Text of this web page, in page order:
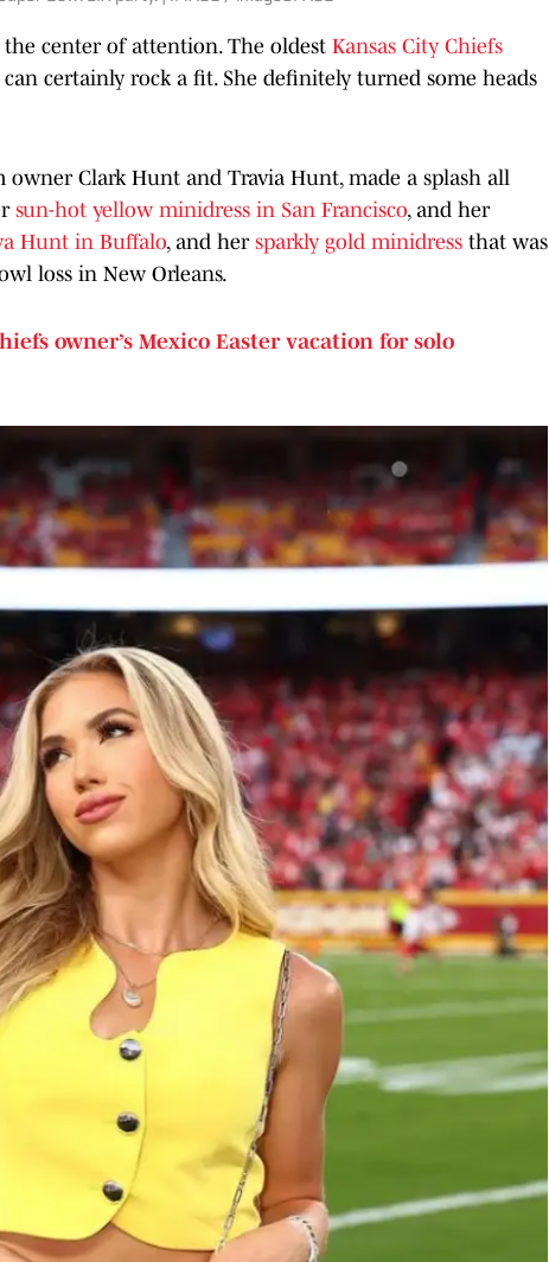
center of attention. The oldest Kansas City Chiefs
can certainly rock a fit. She definitely turned some heads
Clark Hunt and Travia Hunt, made a splash all
sun-hot yellow minidress in San Francisco, and her
Hunt in Buffalo, and hersparkly gold minidress that was
loss in New Orleans.
owner’s Mexico Easter vacation for solo